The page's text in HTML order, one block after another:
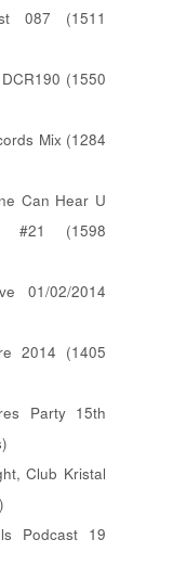
087 (1511
(1550
Mix (1284
Can Hear U
#21 (1598
01/02/2014
2014 (1405
Party 15th
Club Kristal
Podcast 19